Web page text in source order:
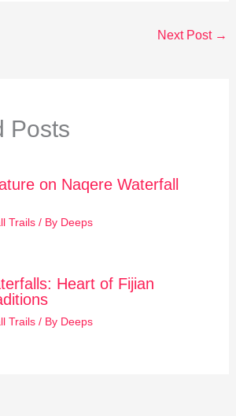
Next Post →
Posts
on Naqere Waterfall
Trails/ By Deeps
Heart of Fijian
Trails/ By Deeps